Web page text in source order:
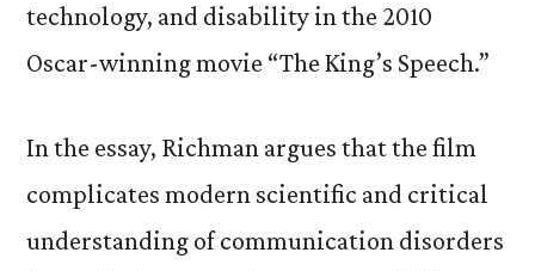
technology, and disability in the 2010
Oscar-winning movie “The King’s Speech.”
In the essay, Richman argues that the film
complicates modern scientific and critical
understanding of communication disorders